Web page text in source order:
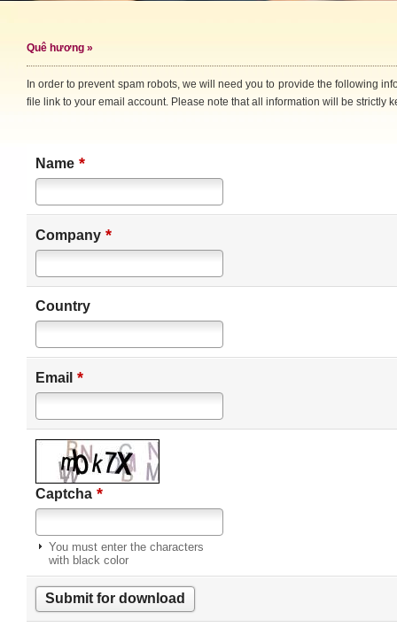
Quê hương »
In order to prevent spam robots, we will need you to provide the following
file link to your email account. Please note that all information will be strictly
Name *
Company *
Country
Email *
Captcha *
You must enter the characters
with black color